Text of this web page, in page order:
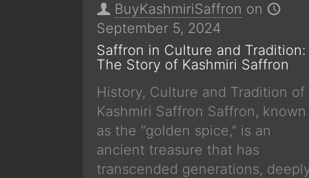
BuyKashmiriSaffron on
September 5, 2024
Saffron in Culture and Tradition:
The Story of Kashmiri Saffron
History, Culture and Tradition of
Kashmiri Saffron Saffron, known
as the “golden spice,” is an
ancient treasure that has
transcended generations,